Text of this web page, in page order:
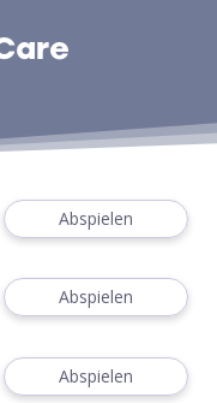
Abspielen
Abspielen
Abspielen